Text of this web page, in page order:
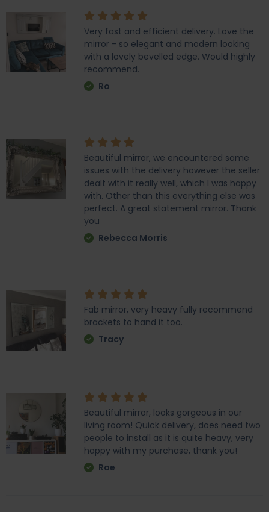
Very fast and efficient delivery. Love the
mirror - so elegant and modern looking
with a lovely bevelled edge. Would highly
recommend.
Ro
Beautiful mirror, we encountered some
issues with the delivery however the seller
dealt with it really well, which I was happy
with. Other than this everything else was
perfect. A great statement mirror. Thank
you
Rebecca Morris
Fab mirror, very heavy fully recommend
brackets to hand it too.
Tracy
Beautiful mirror, looks gorgeous in our
living room! Quick delivery, does need two
people to install as it is quite heavy, very
happy with my purchase, thank you!
Rae